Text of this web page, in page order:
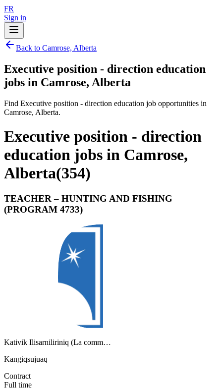
FR
Sign in
Back to Camrose, Alberta
Executive position - direction education
jobs in Camrose, Alberta
Find Executive position - direction education job opportunities in
Camrose, Alberta.
Executive position - direction
education jobs in Camrose,
Alberta(354)
TEACHER – HUNTING AND FISHING
(PROGRAM 4733)
Kativik Ilisarniliriniq (La comm…
Kangiqsujuaq
Contract
Full time